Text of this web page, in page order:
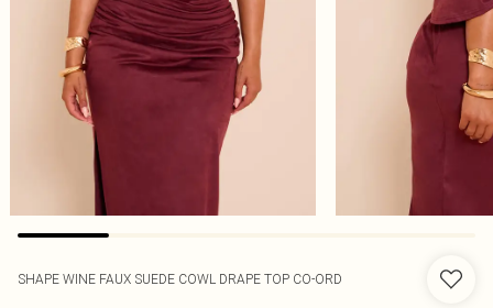
SHAPE WINE FAUX SUEDE COWL DRAPE TOP CO-ORD